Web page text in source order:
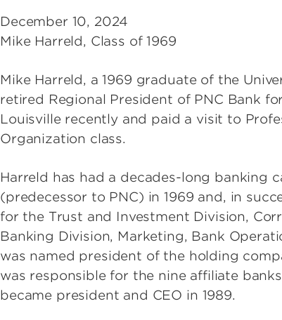
December 10, 2024
Mike Harreld, Class of 1969
Mike Harreld, a 1969 graduate of the
retired Regional President of PNC Bank
Louisville recently and paid a visit to
Organization class.
Harreld has had a decades-long banking
(predecessor to PNC) in 1969 and, in
for the Trust and Investment Division,
Banking Division, Marketing, Bank
was named president of the holding
was responsible for the nine affiliate
became president and CEO in 1989.